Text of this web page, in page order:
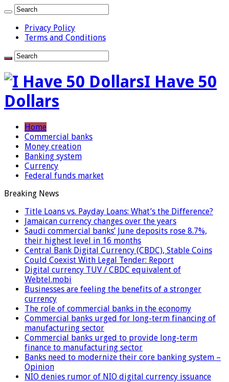
Privacy Policy
Terms and Conditions
I Have 50
Dollars
Home
Commercial banks
Money creation
Banking system
Currency
Federal funds market
Breaking News
Title Loans vs. Payday Loans: What’s the Difference?
Jamaican currency changes over the years
Saudi commercial banks’ June deposits rose 8.7%,
their highest level in 16 months
Central Bank Digital Currency (CBDC), Stable Coins
Could Coexist With Legal Tender: Report
Digital currency TUV / CBDC equivalent of
Webtel.mobi
Businesses are feeling the benefits of a stronger
currency
The role of commercial banks in the economy
Commercial banks urged for long-term financing of
manufacturing sector
Commercial banks urged to provide long-term
finance to manufacturing sector
Banks need to modernize their core banking system –
Opinion
NIO denies rumor of NIO digital currency issuance